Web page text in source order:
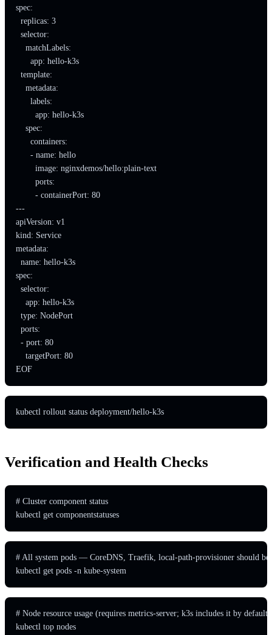
spec:
  replicas: 3
  selector:
    matchLabels:
      app: hello-k3s
  template:
    metadata:
      labels:
        app: hello-k3s
    spec:
      containers:
      - name: hello
        image: nginxdemos/hello:plain-text
        ports:
        - containerPort: 80
---
apiVersion: v1
kind: Service
metadata:
  name: hello-k3s
spec:
  selector:
    app: hello-k3s
  type: NodePort
  ports:
  - port: 80
    targetPort: 80
EOF
kubectl rollout status deployment/hello-k3s
Verification and Health Checks
# Cluster component status
kubectl get componentstatuses
# All system pods — CoreDNS, Traefik, local-path-provisioner should be
kubectl get pods -n kube-system
# Node resource usage (requires metrics-server; k3s includes it by default)
kubectl top nodes